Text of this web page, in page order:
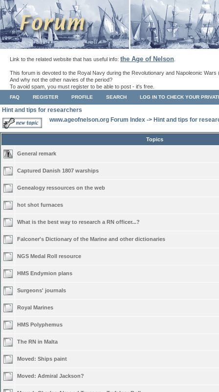
Link to the related website that has useful info: the Age of Nelson
This forum is devoted to the Royal Navy during the Revolutionary and Napoleonic Wars
And why not the other navies of the period?
To avoid spam, you must register to be able to post - it's free.
FAQ REGISTER PROFILE SEARCH LOG IN TO CHECK YOUR
Hint and tips for researchers
www.ageofnelson.org Forum Index -> Hint and tips for
Topics
General remark
Captured Danish 1807 warships
Genealogy ressources on the web
hot shot furnaces
What is the best way to research a RN officer...?
Falconer's Dictionary of the Marine and other dictionaries
NGS Medal Roll resource
HMS Endymion plans
Surgeons' journals
Royal Marines
HMS Polyphemus
The RN in Malta
Moved: Ships paint
Moved: Admiral Jackson?